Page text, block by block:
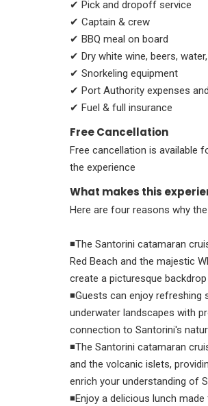
✔ Pick and dropoff service
✔ Captain & crew
✔ BBQ meal on board
✔ Dry white wine, beers,
✔ Snorkeling equipment
✔ Port Authority expenses
✔ Fuel & full insurance
Free Cancellation
Free cancellation is available
the experience
What makes this
Here are four reasons why
◾The Santorini catamaran
Red Beach and the majestic
create a picturesque
◾Guests can enjoy
underwater landscapes with
connection to Santorini's
◾The Santorini catamaran
and the volcanic islets,
enrich your understanding of
◾Enjoy a delicious lunch